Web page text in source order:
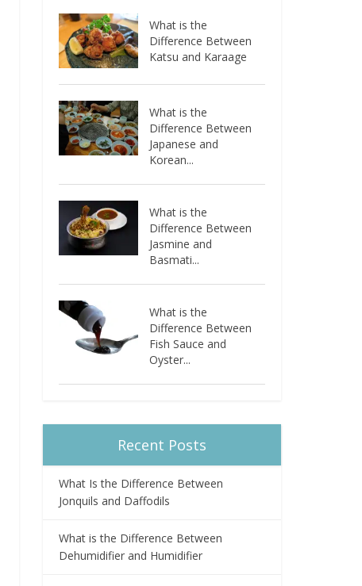
What is the
Difference Between
Katsu and Karaage
What is the
Difference Between
Japanese and
Korean...
What is the
Difference Between
Jasmine and
Basmati...
What is the
Difference Between
Fish Sauce and
Oyster...
Recent Posts
What Is the Difference Between
Jonquils and Daffodils
What is the Difference Between
Dehumidifier and Humidifier